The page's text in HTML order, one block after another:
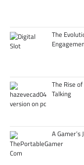
The
The Rise
Talking
A